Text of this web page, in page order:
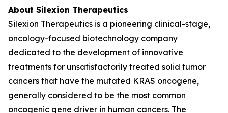
About Silexion Therapeutics
Silexion Therapeutics is a pioneering clinical-stage,
oncology-focused biotechnology company
dedicated to the development of innovative
treatments for unsatisfactorily treated solid tumor
cancers that have the mutated KRAS oncogene,
generally considered to be the most common
oncogenic gene driver in human cancers. The